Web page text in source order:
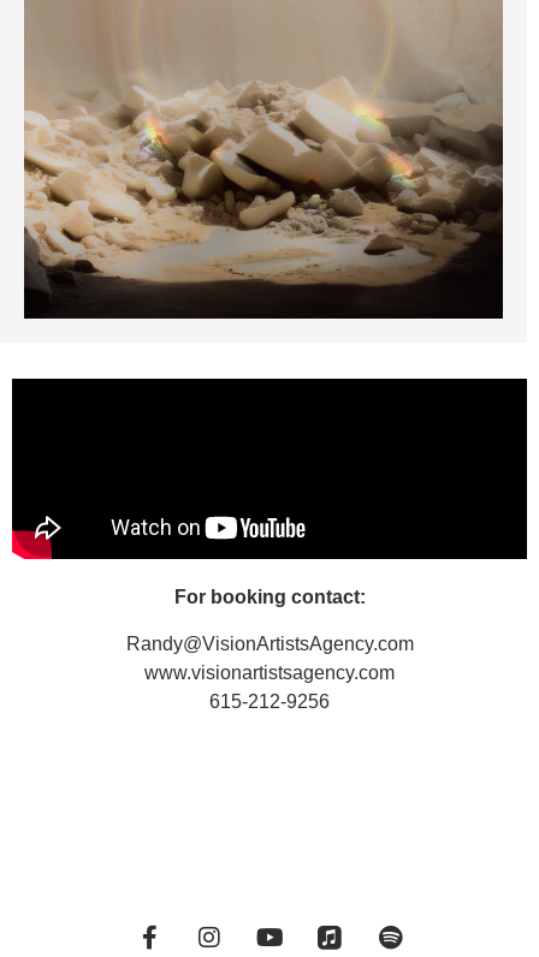
For booking contact:
Randy@VisionArtistsAgency.com
www.visionartistsagency.com
615-212-9256